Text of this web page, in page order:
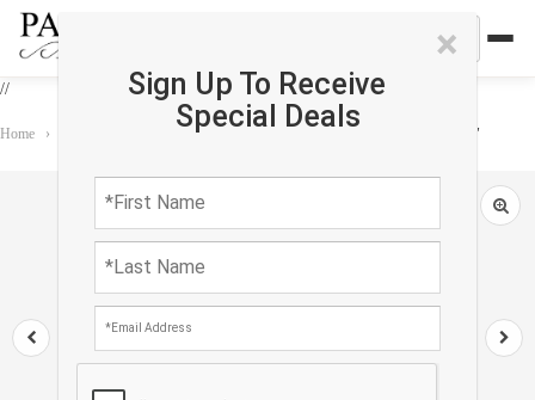
//
×
Sign Up To Receive
Special Deals
Home › Khotan Design Hand Knotted Runner 3' X 16'3"